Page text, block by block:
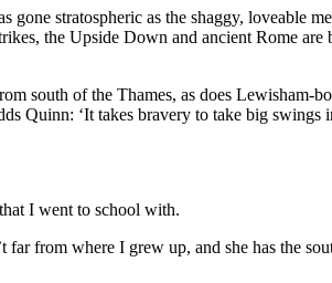
stratospheric as the shaggy, loveable
the Upside Down and ancient Rome
south of the Thames, as does Lewisham-
Quinn: ‘It takes bravery to take big
I went to school with.
from where I grew up, and she has the